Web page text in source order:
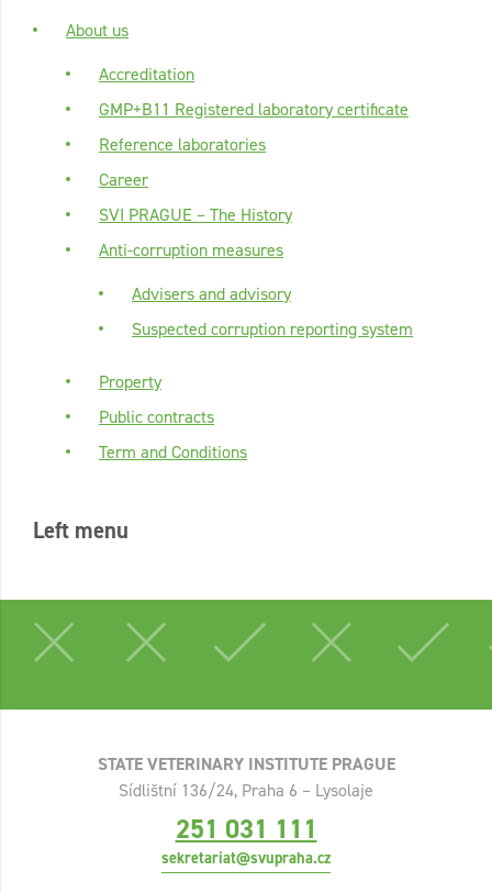
About us
Accreditation
GMP+B11 Registered laboratory certificate
Reference laboratories
Career
SVI PRAGUE – The History
Anti-corruption measures
Advisers and advisory
Suspected corruption reporting system
Property
Public contracts
Term and Conditions
Left menu
STATE VETERINARY INSTITUTE PRAGUE
Sídlištní 136/24, Praha 6 – Lysolaje
251 031 111
sekretariat@svupraha.cz